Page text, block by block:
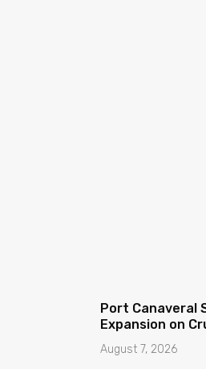
Port Canaveral
Expansion on
August 7, 2026